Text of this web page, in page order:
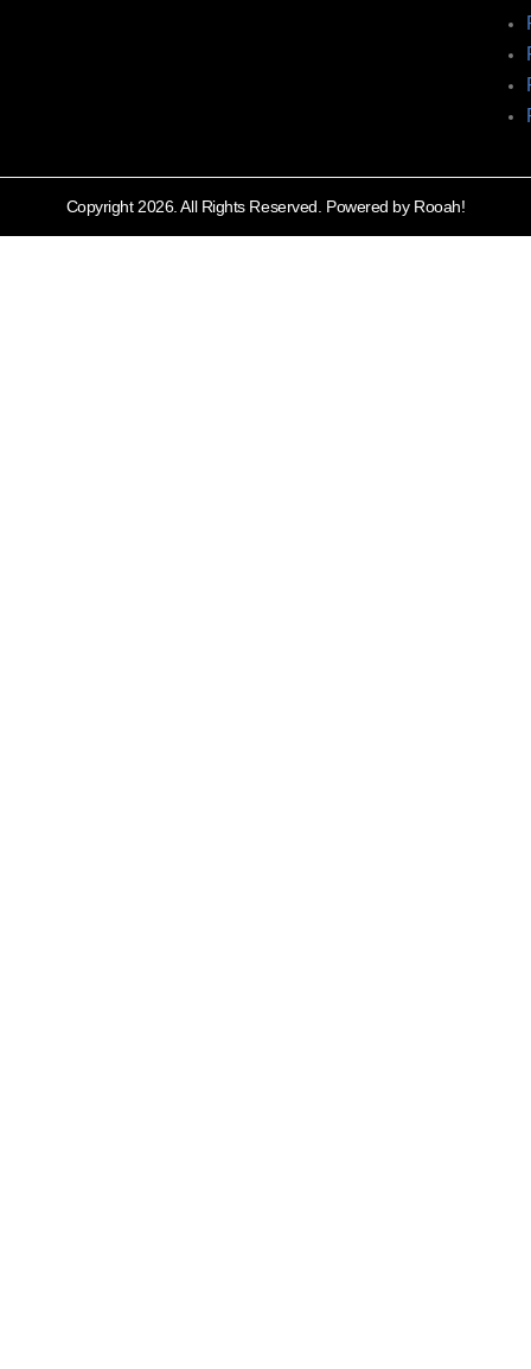
Copyright 2026. All Rights Reserved. Powered by Rooah!